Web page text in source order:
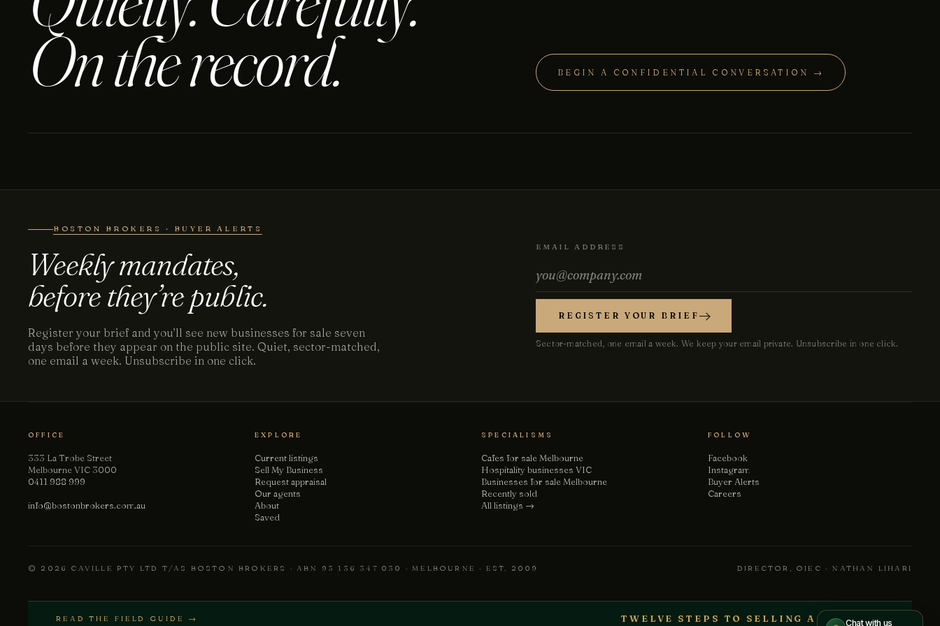
On the record. BEGIN A CONFIDENTIAL CONVERSATION →
BOSTON BROKERS · BUYER ALERTS
Weekly mandates,
before they’re public.
Register your brief and you’ll see new businesses for sale seven
days before they appear on the public site. Quiet, sector-matched,
one email a week. Unsubscribe in one click.
EMAIL ADDRESS
REGISTER YOUR BRIEF
Sector-matched, one email a week. We keep your email private. Unsubscribe in one click.
OFFICE
333 La Trobe Street
Melbourne VIC 3000
0411 988 999
info@bostonbrokers.com.au
EXPLORE
Current listings
Sell My Business
Request appraisal
Our agents
About
Saved
SPECIALISMS
Cafes for sale Melbourne
Hospitality businesses VIC
Businesses for sale Melbourne
Recently sold
All listings →
FOLLOW
Facebook
Instagram
Buyer Alerts
Careers
© 2026 CAVILLE PTY LTD T/AS BOSTON BROKERS · ABN 93 136 347 030 · MELBOURNE · EST. 2009 DIRECTOR, OIEC · NATHAN LIHARI
READ THE FIELD GUIDE → TWELVE STEPS TO SELLING A BUSINESS
How can we help?
Send message
Chat with us